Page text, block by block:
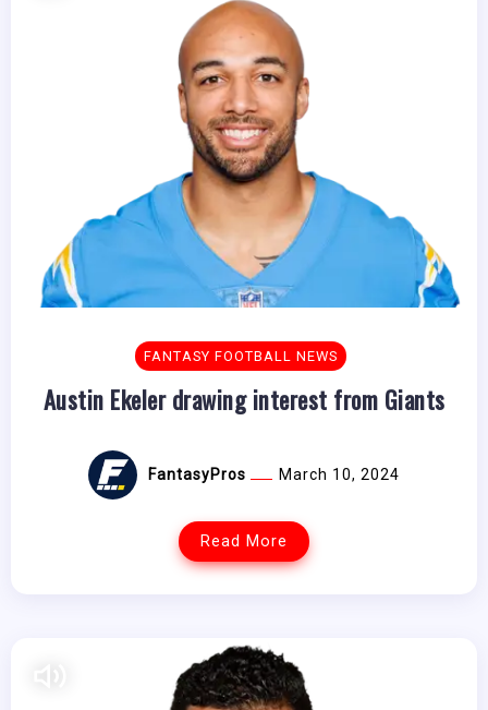
FANTASY FOOTBALL NEWS
Austin Ekeler drawing interest from Giants
FantasyPros March 10, 2024
Read More